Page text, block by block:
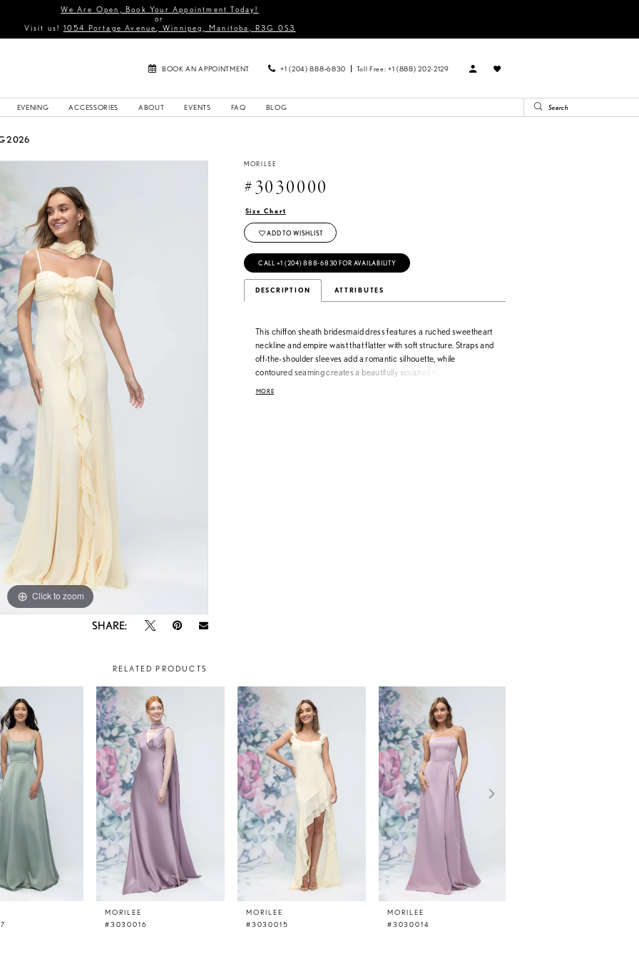
We Are Open, Book Your Appointment Today!
or
Visit us! 1054 Portage Avenue, Winnipeg, Manitoba, R3G 0S3
BOOK AN APPOINTMENT +1 (204) 888‑6830 Toll Free: +1 (888) 202-2129
EVENING ACCESSORIES ABOUT EVENTS FAQ BLOG
2026
Click to zoom
Click to zoom
SHARE:
MORILEE
#3030000
Size Chart
ADD TO WISHLIST
CALL +1 (204) 888‑6830 FOR AVAILABILITY
DESCRIPTION ATTRIBUTES
This chiffon sheath bridesmaid dress features a ruched sweetheart
neckline and empire waist that flatter with soft structure. Straps and
off-the-shoulder sleeves add a romantic silhouette, while
contoured seaming creates a beautifully sculpted fit. A detachable
MORE
RELATED PRODUCTS
MORILEE
#3030016
MORILEE
#3030015
MORILEE
#3030014